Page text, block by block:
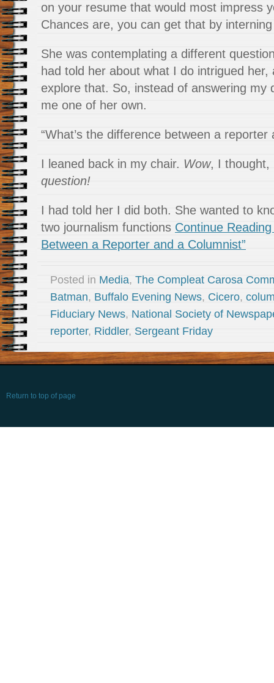
on your resume that would most impress
Chances are, you can get that by interning
She was contemplating a different
had told her about what I do intrigued her,
explore that. So, instead of answering my
me one of her own.
“What’s the difference between a reporter
I leaned back in my chair. Wow, I thought,
question!
I had told her I did both. She wanted to
two journalism functions Continue
Between a Reporter and a Columnist”
Posted in Media, The Compleat Carosa
Batman, Buffalo Evening News, Cicero,
Fiduciary News, National Society of
reporter, Riddler, Sergeant Friday
Return to top of page